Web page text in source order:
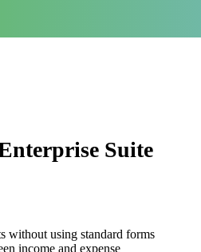
Suite
without using standard forms
income and expense